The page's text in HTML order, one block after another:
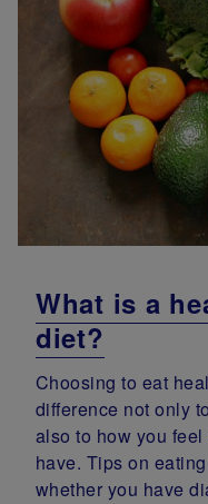
What is a
diet?
Choosing to eat
difference not only
also to how you
have. Tips on
whether you have